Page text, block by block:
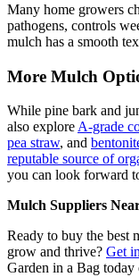
Many home growers
pathogens, controls
mulch has a smooth
More Mulch
While pine bark and
also explore A-grade
pea straw, and
reputable source of
you can look forward
Mulch Suppliers
Ready to buy the best
grow and thrive? Get
Garden in a Bag